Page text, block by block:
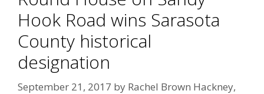
Hook Road wins Sarasota
County historical
designation
September 21, 2017 by Rachel Brown Hackney,